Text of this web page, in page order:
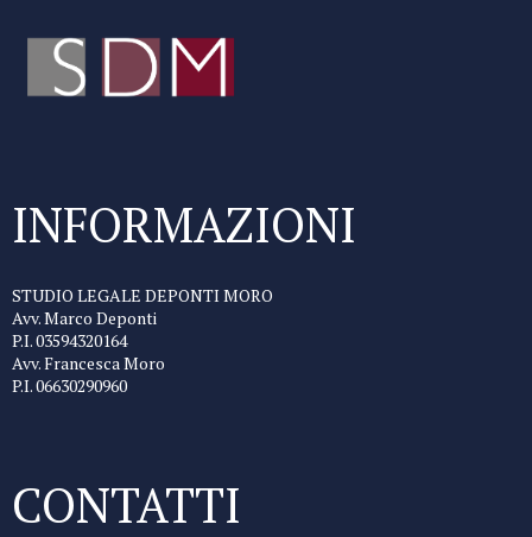
INFORMAZIONI
STUDIO LEGALE DEPONTI MORO
Avv. Marco Deponti
P.I. 03594320164
Avv. Francesca Moro
P.I. 06630290960
CONTATTI